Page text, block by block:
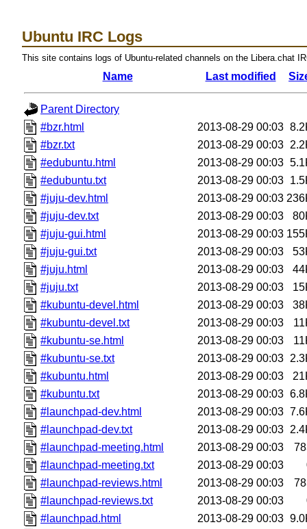
Ubuntu IRC Logs
This site contains logs of Ubuntu-related channels on the Libera.chat
Name Last modified
Parent Directory
#bzr.html
2013-08-29 00:03
#bzr.txt
2013-08-29 00:03
#edubuntu.html
2013-08-29 00:03
#edubuntu.txt
2013-08-29 00:03
#juju-dev.html
2013-08-29 00:03
#juju-dev.txt
2013-08-29 00:03
#juju-gui.html
2013-08-29 00:03
#juju-gui.txt
2013-08-29 00:03
#juju.html
2013-08-29 00:03
#juju.txt
2013-08-29 00:03
#kubuntu-devel.html
2013-08-29 00:03
#kubuntu-devel.txt
2013-08-29 00:03
#kubuntu-se.html
2013-08-29 00:03
#kubuntu-se.txt
2013-08-29 00:03
#kubuntu.html
2013-08-29 00:03
#kubuntu.txt
2013-08-29 00:03
#launchpad-dev.html
2013-08-29 00:03
#launchpad-dev.txt
2013-08-29 00:03
#launchpad-meeting.html
2013-08-29 00:03
#launchpad-meeting.txt
2013-08-29 00:03
#launchpad-reviews.html
2013-08-29 00:03
#launchpad-reviews.txt
2013-08-29 00:03
#launchpad.html
2013-08-29 00:03